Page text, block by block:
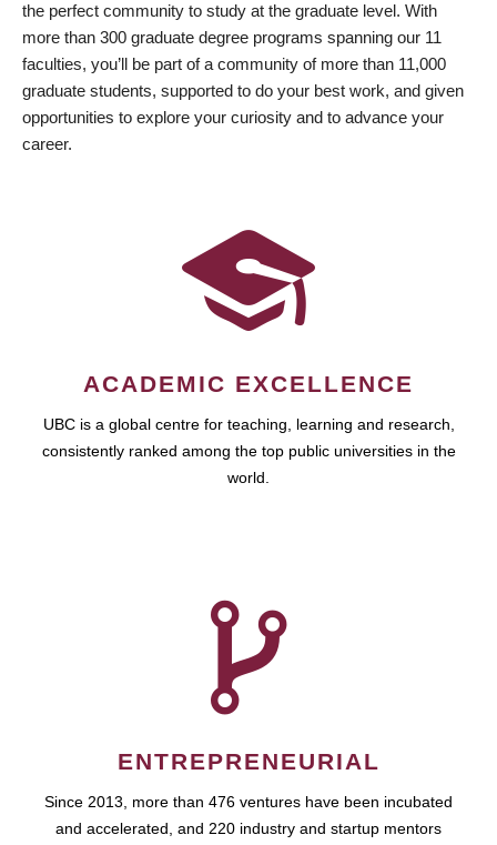
the perfect community to study at the graduate level. With
more than 300 graduate degree programs spanning our 11
faculties, you’ll be part of a community of more than 11,000
graduate students, supported to do your best work, and given
opportunities to explore your curiosity and to advance your
career.
ACADEMIC EXCELLENCE
UBC is a global centre for teaching, learning and research,
consistently ranked among the top public universities in the
world.
ENTREPRENEURIAL
Since 2013, more than 476 ventures have been incubated
and accelerated, and 220 industry and startup mentors